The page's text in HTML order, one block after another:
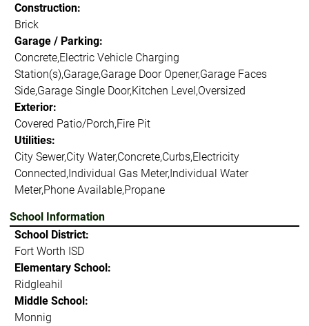
Construction:
Brick
Garage / Parking:
Concrete,Electric Vehicle Charging
Station(s),Garage,Garage Door Opener,Garage Faces
Side,Garage Single Door,Kitchen Level,Oversized
Exterior:
Covered Patio/Porch,Fire Pit
Utilities:
City Sewer,City Water,Concrete,Curbs,Electricity
Connected,Individual Gas Meter,Individual Water
Meter,Phone Available,Propane
School Information
School District:
Fort Worth ISD
Elementary School:
Ridgleahil
Middle School:
Monnig